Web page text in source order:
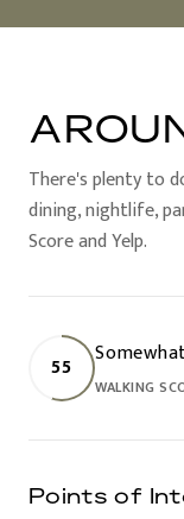
There's plenty to
dining, nightlife,
Score and Yelp.
55
WALKING
Points of